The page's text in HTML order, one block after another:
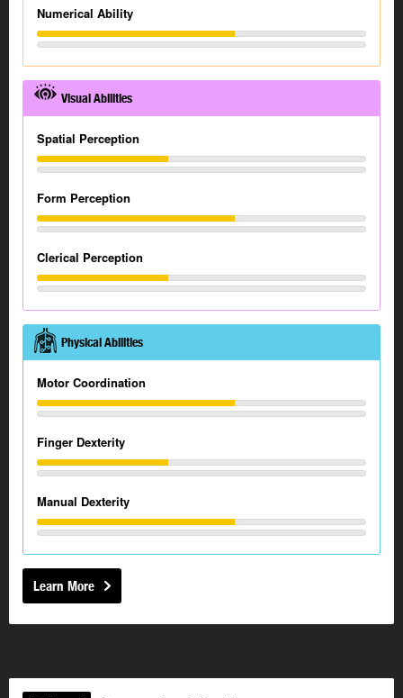
Numerical Ability
Visual Abilities
Spatial Perception
Form Perception
Clerical Perception
Physical Abilities
Motor Coordination
Finger Dexterity
Manual Dexterity
Learn More